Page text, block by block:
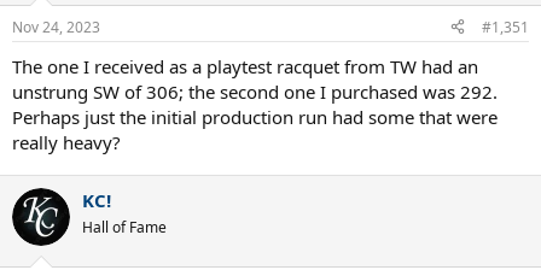
s
t
r
t
e
r
a
e
Nov 24, 2023 #1,351
The one I received as a playtest racquet from TW had an
unstrung SW of 306; the second one I purchased was 292.
Perhaps just the initial production run had some that were
really heavy?
KC!
Hall of Fame